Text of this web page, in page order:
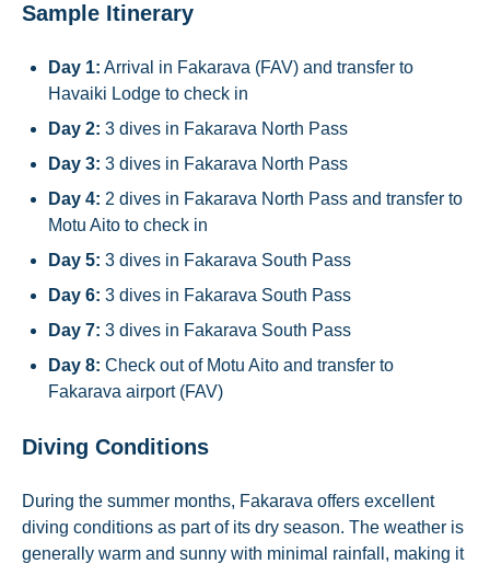
Sample Itinerary
Day 1: Arrival in Fakarava (FAV) and transfer to
Havaiki Lodge to check in
Day 2: 3 dives in Fakarava North Pass
Day 3: 3 dives in Fakarava North Pass
Day 4: 2 dives in Fakarava North Pass and transfer to
Motu Aito to check in
Day 5: 3 dives in Fakarava South Pass
Day 6: 3 dives in Fakarava South Pass
Day 7: 3 dives in Fakarava South Pass
Day 8: Check out of Motu Aito and transfer to
Fakarava airport (FAV)
Diving Conditions
During the summer months, Fakarava offers excellent
diving conditions as part of its dry season. The weather is
generally warm and sunny with minimal rainfall, making it